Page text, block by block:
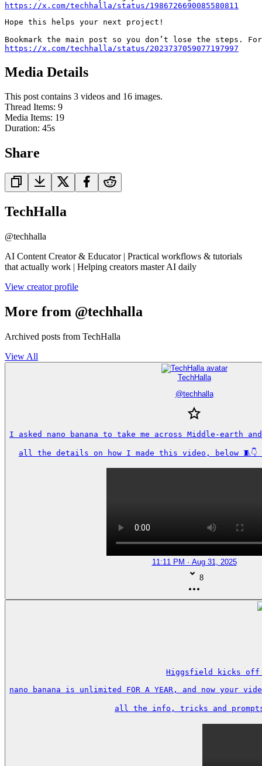
https://x.com/techhalla/status/1986726690085580811
Hope this helps your next project!
Bookmark the main post so you don’t lose the steps.
https://x.com/techhalla/status/2023737059077197997
Media Details
This post contains 3 videos and 16 images.
Thread Items: 9
Media Items: 19
Duration: 45s
Share
TechHalla
@techhalla
AI Content Creator & Educator | Practical workflows & tutorials
that actually work | Helping creators master AI daily
View creator profile
More from @techhalla
Archived posts from TechHalla
View All
TechHalla
@techhalla
I asked nano banana to take me across Middle-earth
all the details on how I made this video, below 🧵👇
11:11 PM · Aug 31, 2025
8
Higgsfield kicks off
nano banana is unlimited FOR A YEAR, and now
all the info, tricks and